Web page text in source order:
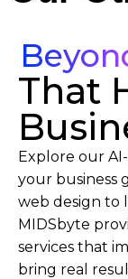
That
Explore our
your business
web design to
MIDSbyte
services that
bring real